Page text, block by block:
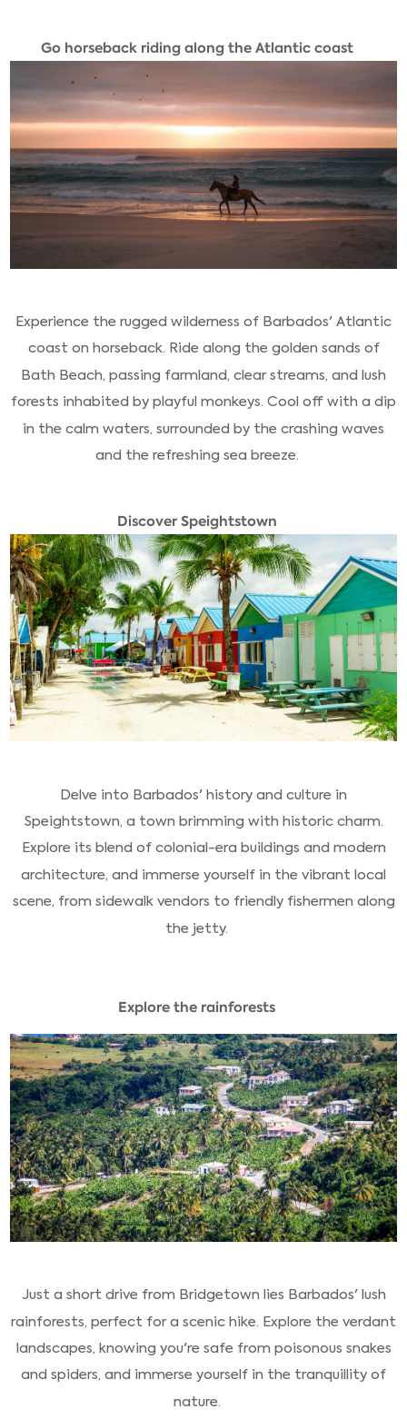
Go horseback riding along the Atlantic coast
Experience the rugged wilderness of Barbados' Atlantic
coast on horseback. Ride along the golden sands of
Bath Beach, passing farmland, clear streams, and lush
forests inhabited by playful monkeys. Cool off with a dip
in the calm waters, surrounded by the crashing waves
and the refreshing sea breeze.
Discover Speightstown
Delve into Barbados' history and culture in
Speightstown, a town brimming with historic charm.
Explore its blend of colonial-era buildings and modern
architecture, and immerse yourself in the vibrant local
scene, from sidewalk vendors to friendly fishermen along
the jetty.
Explore the rainforests
Just a short drive from Bridgetown lies Barbados' lush
rainforests, perfect for a scenic hike. Explore the verdant
landscapes, knowing you're safe from poisonous snakes
and spiders, and immerse yourself in the tranquillity of
nature.